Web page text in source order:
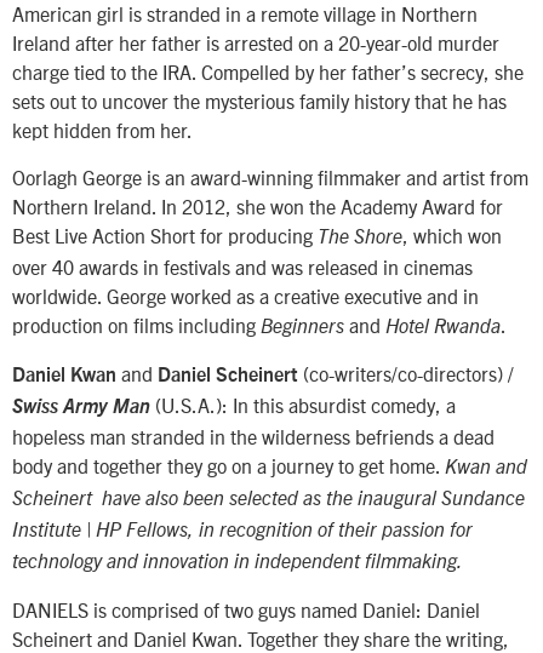
American girl is stranded in a remote village in Northern
Ireland after her father is arrested on a 20-year-old murder
charge tied to the IRA. Compelled by her father’s secrecy, she
sets out to uncover the mysterious family history that he has
kept hidden from her.
Oorlagh George is an award-winning filmmaker and artist from
Northern Ireland. In 2012, she won the Academy Award for
Best Live Action Short for producing The Shore , which won
over 40 awards in festivals and was released in cinemas
worldwide. George worked as a creative executive and in
production on films including Beginners and Hotel Rwanda
Daniel Kwan and Daniel Scheinert (co-writers/co-directors) /
Swiss Army Man (U.S.A.): In this absurdist comedy, a
hopeless man stranded in the wilderness befriends a dead
body and together they go on a journey to get home. Kwan and
Scheinert have also been selected as the inaugural Sundance
Institute | HP Fellows, in recognition of their passion for
technology and innovation in independent filmmaking.
DANIELS is comprised of two guys named Daniel: Daniel
Scheinert and Daniel Kwan. Together they share the writing,